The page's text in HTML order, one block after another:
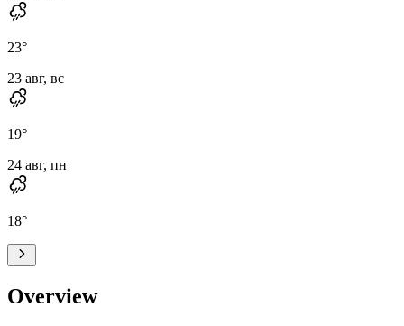
23°
23 авг, вс
19°
24 авг, пн
18°
Overview